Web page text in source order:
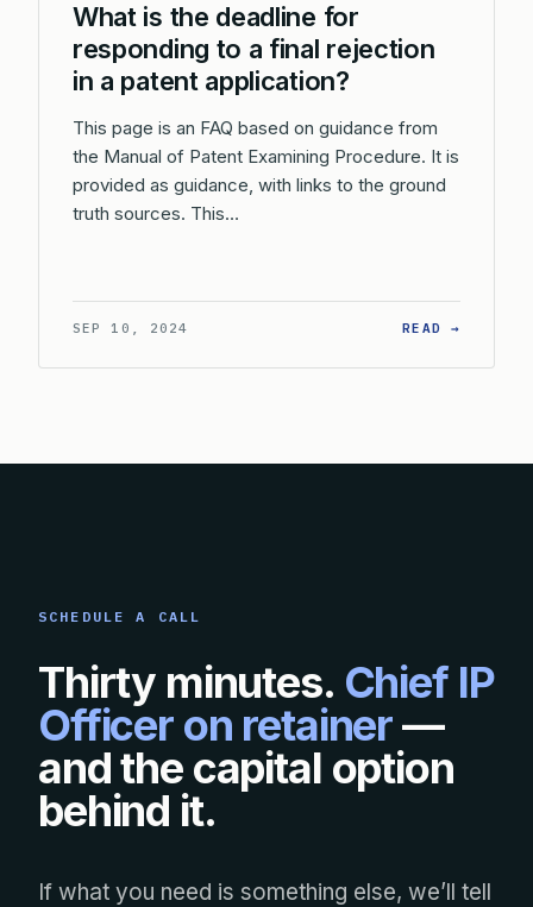
What is the deadline for
responding to a final rejection
in a patent application?
This page is an FAQ based on guidance from
the Manual of Patent Examining Procedure. It is
provided as guidance, with links to the ground
truth sources. This…
SEP 10, 2024 READ →
SCHEDULE A CALL
Thirty minutes. Chief IP
Officer on retainer—
and the capital option
behind it.
If what you need is something else, we’ll tell